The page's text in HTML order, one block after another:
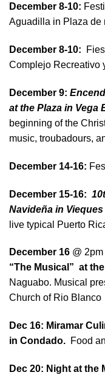
December 8-10:
Aguadilla in Plaza de
December 8-10:
Complejo Recreativo
December 9:
at the Plaza in Vega
beginning of the
music, troubadours,
December 14-16:
December 15-16:
Navideña in Vieques
live typical Puerto
December 16 @
“The Musical” at the
Naguabo. Musical
Church of Rio Blanco
Dec 16: Miramar
in Condado. Food
Dec 20: Night at the